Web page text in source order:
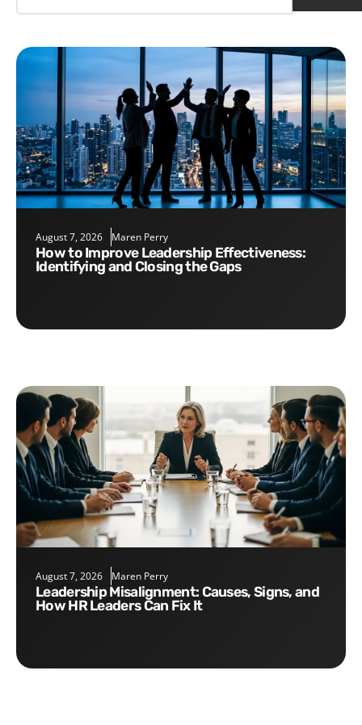
August 7, 2026 Maren Perry
How to Improve Leadership Effectiveness:
Identifying and Closing the Gaps
August 7, 2026 Maren Perry
Leadership Misalignment: Causes, Signs, and
How HR Leaders Can Fix It